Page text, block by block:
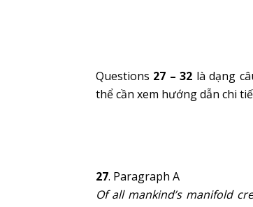
Questions 27 – 32 là dạng
thể cần xem hướng dẫn chi
27. Paragraph A
Of all mankind’s manifold